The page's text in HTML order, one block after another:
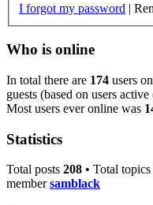
I forgot my password |
Who is online
In total there are 174 users
guests (based on users
Most users ever online was
Statistics
Total posts 208 • Total topics
membersamblack